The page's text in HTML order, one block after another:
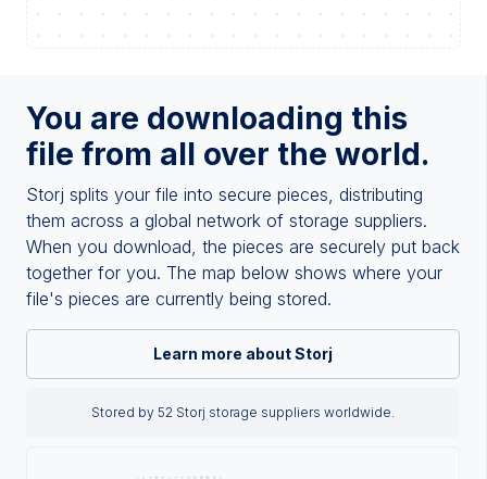
You are downloading this
file from all over the world.
Storj splits your file into secure pieces, distributing
them across a global network of storage suppliers.
When you download, the pieces are securely put back
together for you. The map below shows where your
file's pieces are currently being stored.
Learn more about Storj
Stored by 52 Storj storage suppliers worldwide.